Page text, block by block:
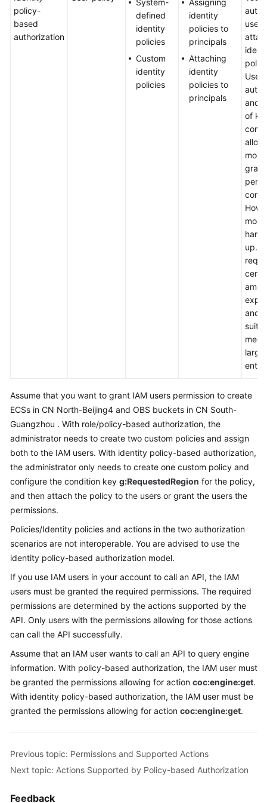
based
Permissions
policy-
based
authorization
System-
defined
identity
policies
Custom
identity
policies
Assigning
identity
policies to
principals
Attaching
identity
policies to
principals
user
and
of
allow
hard
up. It
and
Assume that you want to grant IAM users permission to create
ECSs in CN North-Beijing4 and OBS buckets in CN South-
Guangzhou . With role/policy-based authorization, the
administrator needs to create two custom policies and assign
both to the IAM users. With identity policy-based authorization,
the administrator only needs to create one custom policy and
configure the condition key g:RequestedRegion for the policy,
and then attach the policy to the users or grant the users the
permissions.
Policies/Identity policies and actions in the two authorization
scenarios are not interoperable. You are advised to use the
identity policy-based authorization model.
If you use IAM users in your account to call an API, the IAM
users must be granted the required permissions. The required
permissions are determined by the actions supported by the
API. Only users with the permissions allowing for those actions
can call the API successfully.
Assume that an IAM user wants to call an API to query engine
information. With policy-based authorization, the IAM user must
be granted the permissions allowing for action coc:engine:get.
With identity policy-based authorization, the IAM user must be
granted the permissions allowing for action coc:engine:get.
Previous topic: Permissions and Supported Actions
Next topic: Actions Supported by Policy-based Authorization
Feedback